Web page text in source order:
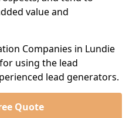
value and
Companies in Lundie
using the lead
lead generators.
Quote